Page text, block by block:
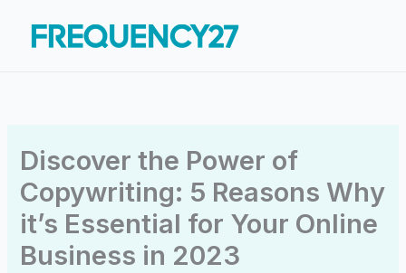
content
Discover the Power of
Copywriting: 5 Reasons Why
it’s Essential for Your Online
Business in 2023